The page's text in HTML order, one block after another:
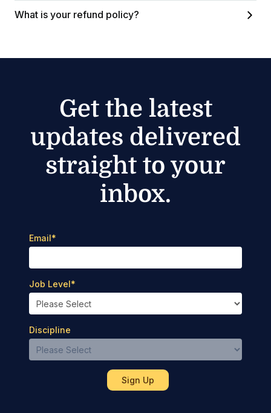
What is your refund policy?
Get the latest
updates delivered
straight to your
inbox.
Email*
Job Level*
Discipline